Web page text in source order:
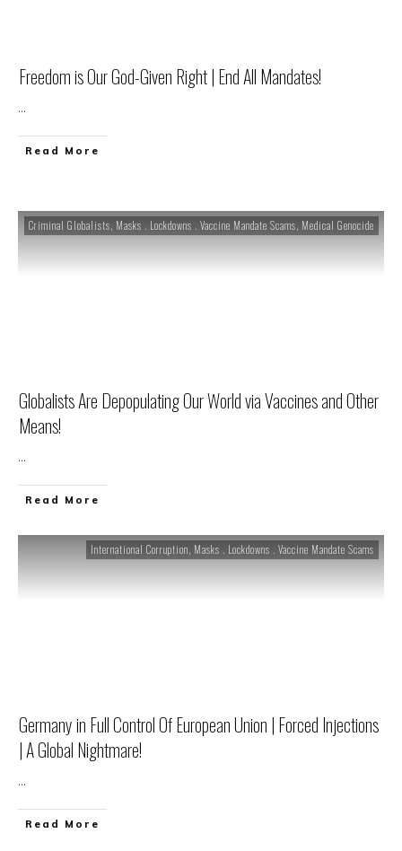
Freedom is Our God-Given Right | End All Mandates!
...
Read More
Criminal Globalists, Masks . Lockdowns . Vaccine Mandate Scams, Medical Genocide
Globalists Are Depopulating Our World via Vaccines and Other
Means!
...
Read More
International Corruption, Masks . Lockdowns . Vaccine Mandate Scams
Germany in Full Control Of European Union | Forced Injections
| A Global Nightmare!
...
Read More